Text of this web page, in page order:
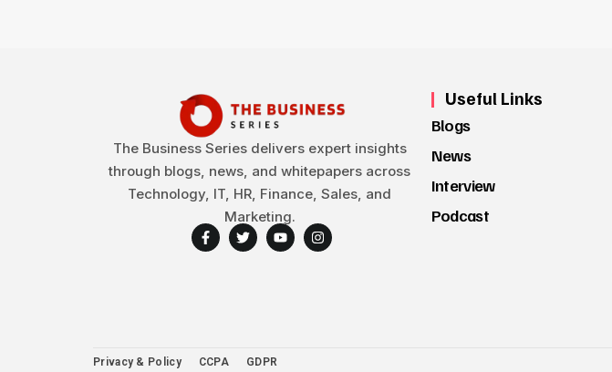
The Business Series delivers expert insights
through blogs, news, and whitepapers across
Technology, IT, HR, Finance, Sales, and
Marketing.
Useful Links
Blogs
News
Interview
Podcast
Privacy & Policy CCPA GDPR